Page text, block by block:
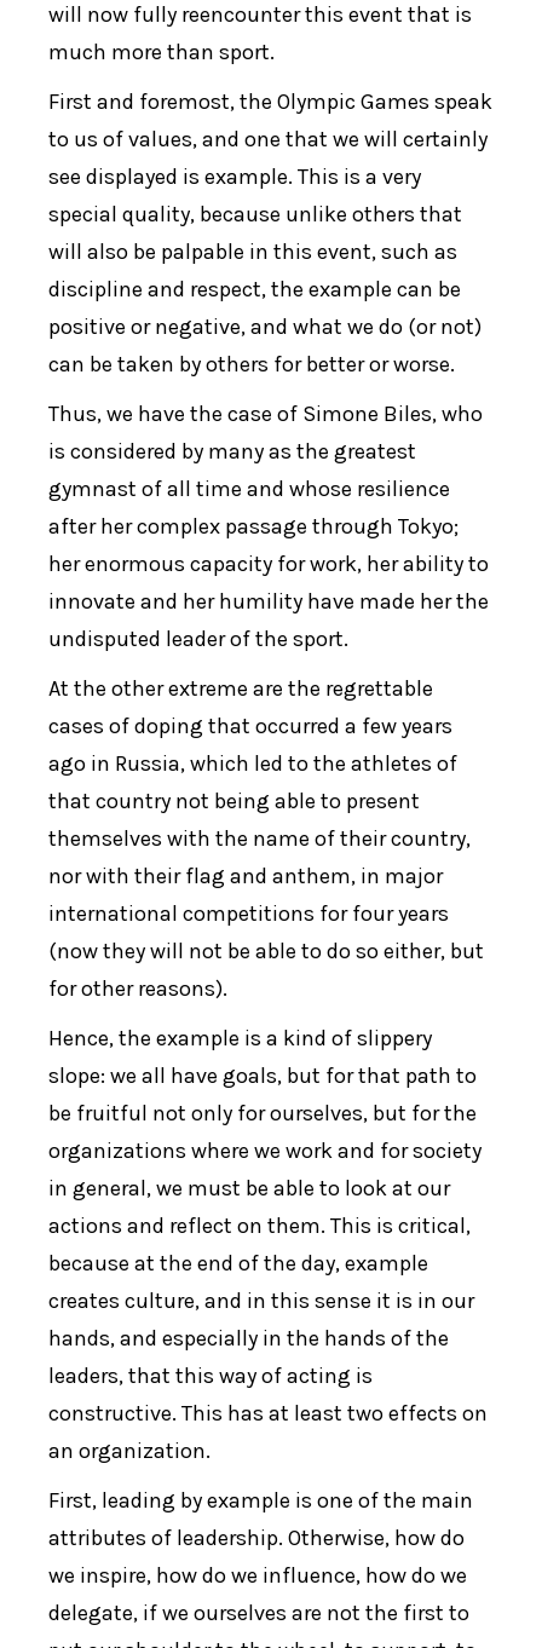
will now fully reencounter this event that is
much more than sport.
First and foremost, the Olympic Games speak
to us of values, and one that we will certainly
see displayed is example. This is a very
special quality, because unlike others that
will also be palpable in this event, such as
discipline and respect, the example can be
positive or negative, and what we do (or not)
can be taken by others for better or worse.
Thus, we have the case of Simone Biles, who
is considered by many as the greatest
gymnast of all time and whose resilience
after her complex passage through Tokyo;
her enormous capacity for work, her ability to
innovate and her humility have made her the
undisputed leader of the sport.
At the other extreme are the regrettable
cases of doping that occurred a few years
ago in Russia, which led to the athletes of
that country not being able to present
themselves with the name of their country,
nor with their flag and anthem, in major
international competitions for four years
(now they will not be able to do so either, but
for other reasons).
Hence, the example is a kind of slippery
slope: we all have goals, but for that path to
be fruitful not only for ourselves, but for the
organizations where we work and for society
in general, we must be able to look at our
actions and reflect on them. This is critical,
because at the end of the day, example
creates culture, and in this sense it is in our
hands, and especially in the hands of the
leaders, that this way of acting is
constructive. This has at least two effects on
an organization.
First, leading by example is one of the main
attributes of leadership. Otherwise, how do
we inspire, how do we influence, how do we
delegate, if we ourselves are not the first to